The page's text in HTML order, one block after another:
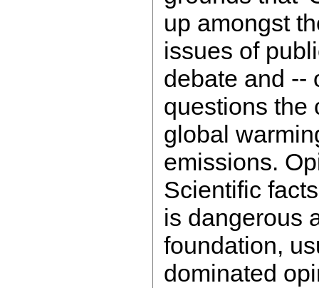
up amongst
issues of
debate and --
questions the
global
emissions.
Scientific
is dangerous
foundation,
dominated